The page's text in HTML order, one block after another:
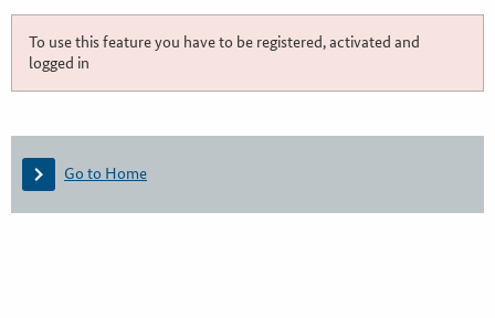
To use this feature you have to be registered, activated and
logged in
Go to Home